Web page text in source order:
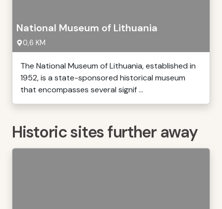
National Museum of Lithuania
0,6 KM
The National Museum of Lithuania, established in
1952, is a state-sponsored historical museum
that encompasses several signif ...
Historic sites further away